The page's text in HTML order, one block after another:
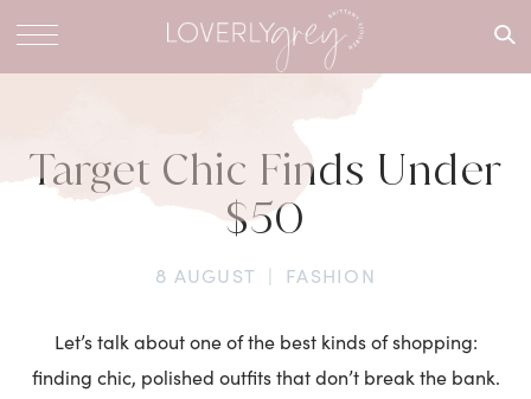
What are
Target Chic Finds Under
$50
8 AUGUST | FASHION
Let’s talk about one of the best kinds of shopping:
finding chic, polished outfits that don’t break the bank.